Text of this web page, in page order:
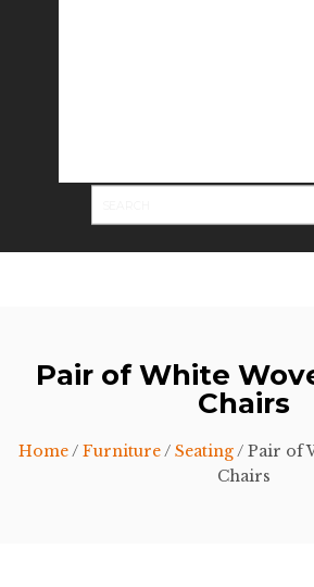
Pair of White
Chairs
Home/ Furniture/ Seating/ Pair of
Chairs